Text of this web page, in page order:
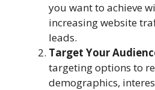
you want to achieve
increasing website
leads.
Target Your
targeting options to
demographics,